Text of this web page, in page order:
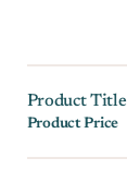
Product Title
Product Price